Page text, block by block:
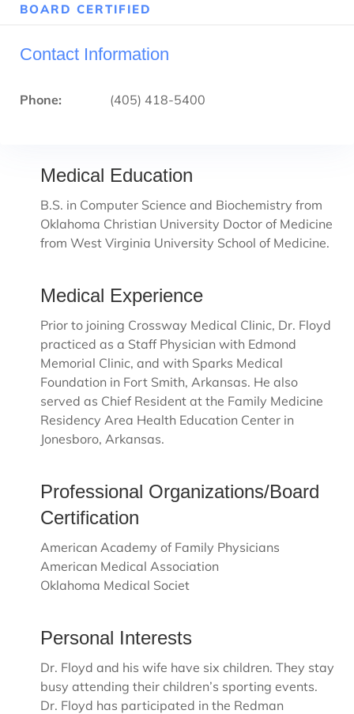
BOARD CERTIFIED
Contact Information
Phone: (405) 418-5400
Medical Education
B.S. in Computer Science and Biochemistry from
Oklahoma Christian University Doctor of Medicine
from West Virginia University School of Medicine.
Medical Experience
Prior to joining Crossway Medical Clinic, Dr. Floyd
practiced as a Staff Physician with Edmond
Memorial Clinic, and with Sparks Medical
Foundation in Fort Smith, Arkansas. He also
served as Chief Resident at the Family Medicine
Residency Area Health Education Center in
Jonesboro, Arkansas.
Professional Organizations/Board
Certification
American Academy of Family Physicians
American Medical Association
Oklahoma Medical Societ
Personal Interests
Dr. Floyd and his wife have six children. They stay
busy attending their children’s sporting events.
Dr. Floyd has participated in the Redman